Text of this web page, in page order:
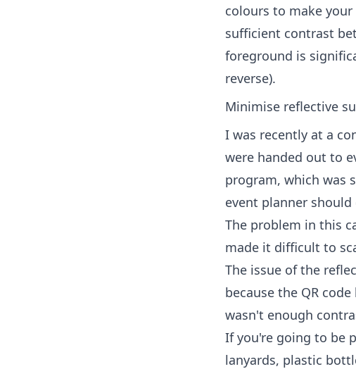
colours to make your
sufficient contrast
foreground is
reverse).
Minimise reflective
I was recently at a
were handed out to
program, which was
event planner should
The problem in this
made it difficult to
The issue of the
because the QR
wasn't enough
If you're going to be
lanyards, plastic